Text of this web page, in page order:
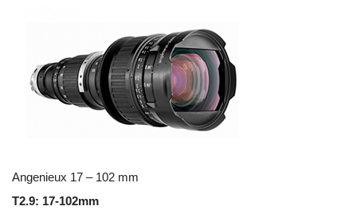
Angenieux 17 – 102 mm
T2.9: 17-102mm